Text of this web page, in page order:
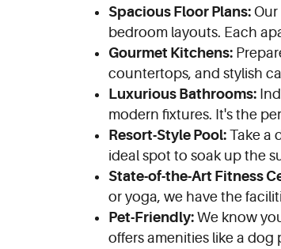
Spacious Floor Plans:
bedroom layouts. Each
Gourmet Kitchens:
countertops, and stylish
Luxurious Bathrooms:
modern fixtures. It's the
Resort-Style Pool: Take a
ideal spot to soak up the
State-of-the-Art Fitness
or yoga, we have the
Pet-Friendly: We know
offers amenities like a